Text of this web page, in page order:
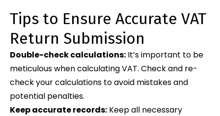
Tips to Ensure Accurate VAT
Return Submission
Double-check calculations: It’s important to be
meticulous when calculating VAT. Check and re-
check your calculations to avoid mistakes and
potential penalties.
Keep accurate records: Keep all necessary